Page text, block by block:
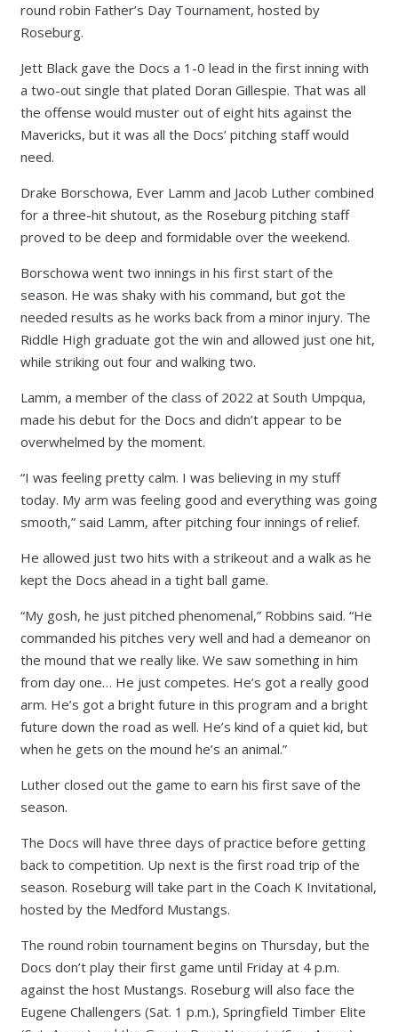
round robin Father’s Day Tournament, hosted by
Roseburg.
Jett Black gave the Docs a 1-0 lead in the first inning with
a two-out single that plated Doran Gillespie. That was all
the offense would muster out of eight hits against the
Mavericks, but it was all the Docs’ pitching staff would
need.
Drake Borschowa, Ever Lamm and Jacob Luther combined
for a three-hit shutout, as the Roseburg pitching staff
proved to be deep and formidable over the weekend.
Borschowa went two innings in his first start of the
season. He was shaky with his command, but got the
needed results as he works back from a minor injury. The
Riddle High graduate got the win and allowed just one hit,
while striking out four and walking two.
Lamm, a member of the class of 2022 at South Umpqua,
made his debut for the Docs and didn’t appear to be
overwhelmed by the moment.
“I was feeling pretty calm. I was believing in my stuff
today. My arm was feeling good and everything was going
smooth,” said Lamm, after pitching four innings of relief.
He allowed just two hits with a strikeout and a walk as he
kept the Docs ahead in a tight ball game.
“My gosh, he just pitched phenomenal,” Robbins said. “He
commanded his pitches very well and had a demeanor on
the mound that we really like. We saw something in him
from day one… He just competes. He’s got a really good
arm. He’s got a bright future in this program and a bright
future down the road as well. He’s kind of a quiet kid, but
when he gets on the mound he’s an animal.”
Luther closed out the game to earn his first save of the
season.
The Docs will have three days of practice before getting
back to competition. Up next is the first road trip of the
season. Roseburg will take part in the Coach K Invitational,
hosted by the Medford Mustangs.
The round robin tournament begins on Thursday, but the
Docs don’t play their first game until Friday at 4 p.m.
against the host Mustangs. Roseburg will also face the
Eugene Challengers (Sat. 1 p.m.), Springfield Timber Elite